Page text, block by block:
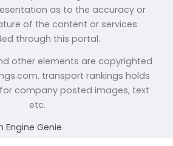
as to the accuracy or
of the content or services
through this portal.
other elements are copyrighted
transport rankings holds
company posted images, text
etc.
Engine Genie